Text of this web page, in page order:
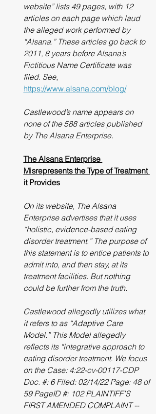
website” lists 49 pages, with 12
articles on each page which laud
the alleged work performed by
“Alsana.” These articles go back to
2011, 8 years before Alsana’s
Fictitious Name Certificate was
filed. See,
https://www.alsana.com/blog/
Castlewood’s name appears on
none of the 588 articles published
by The Alsana Enterprise.
The Alsana Enterprise
Misrepresents the Type of Treatment
it Provides
On its website, The Alsana
Enterprise advertises that it uses
“holistic, evidence-based eating
disorder treatment.” The purpose of
this statement is to entice patients to
admit into, and then stay, at its
treatment facilities. But nothing
could be further from the truth.
Castlewood allegedly utilizes what
it refers to as “Adaptive Care
Model.” This Model allegedly
reflects its “integrative approach to
eating disorder treatment. We focus
on the Case: 4:22-cv-00117-CDP
Doc. #: 6 Filed: 02/14/22 Page: 48 of
59 PageID #: 102 PLAINTIFF’S
FIRST AMENDED COMPLAINT --